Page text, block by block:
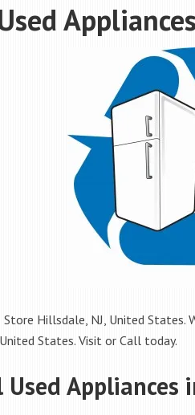
Store Hillsdale, NJ, United States.
States. Visit or Call today.
Appliances